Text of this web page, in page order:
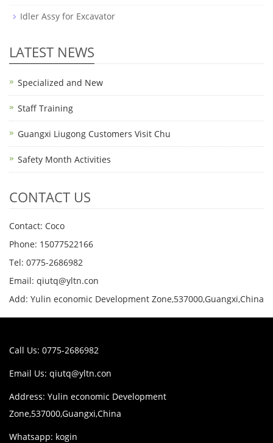
Idler Assy for Excavator
LATEST NEWS
Specialized and New
Staff Training
Guangxi Liugong Customers Visit Chu
Safety Month Activities
CONTACT US
Contact: Coco
Phone: 15077522166
Tel: 0775-2686982
Email: qiutq@yltn.con
Add: Yulin economic Development Zone,537000,Guangxi,China
Call Us: 0775-2686982
Email Us: qiutq@yltn.con
Address: Yulin economic Development
Zone,537000,Guangxi,China
Whatsapp: kogin